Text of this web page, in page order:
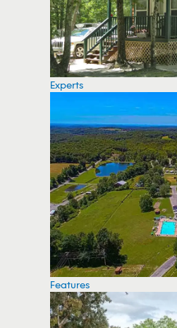
Experts
Features